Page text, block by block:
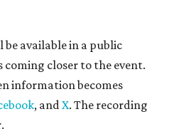
available in a public
closer to the event.
information becomes
, andX. The recording